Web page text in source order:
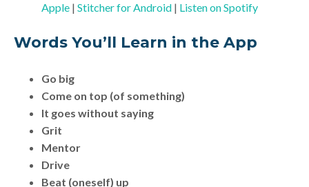
Apple | Stitcher for Android | Listen on Spotify
Words You’ll Learn in the App
Go big
Come on top (of something)
It goes without saying
Grit
Mentor
Drive
Beat (oneself) up